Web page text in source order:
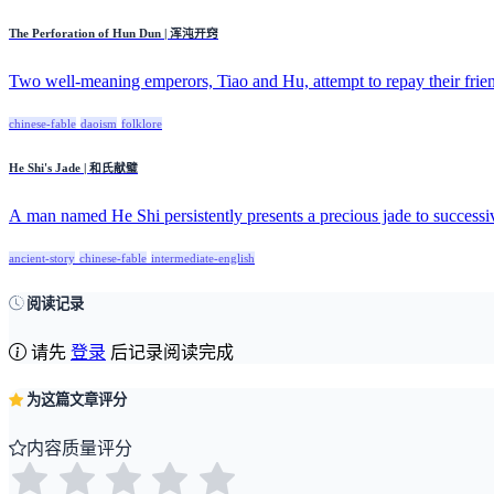
The Perforation of Hun Dun | 浑沌开窍
Two well-meaning emperors, Tiao and Hu, attempt to repay their
chinese-fable daoism folklore
He Shi's Jade | 和氏献璧
A man named He Shi persistently presents a precious jade to
ancient-story chinese-fable intermediate-english
阅读记录
请先 登录 后记录阅读完成
为这篇文章评分
内容质量评分